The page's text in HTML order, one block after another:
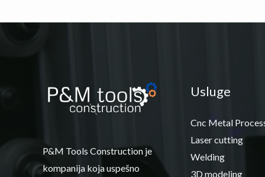
P&M Tools Construction je
kompanija koja uspešno
Usluge
Cnc Metal
Laser cutting
Welding
3D modeling